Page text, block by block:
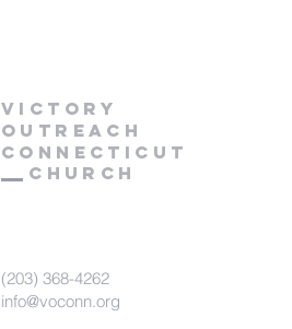
Victory
Outreach
CONNECTICUT
Church
(203) 368-4262
info@voconn.org